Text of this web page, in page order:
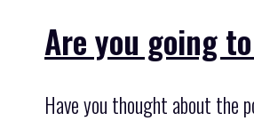
Are you going
Have you thought about the